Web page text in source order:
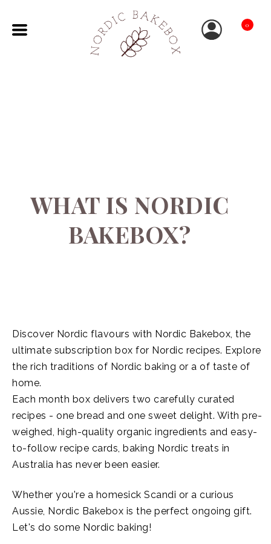
0
WHAT IS NORDIC
BAKEBOX?
Discover Nordic flavours with Nordic Bakebox, the
ultimate subscription box for Nordic recipes. Explore
the rich traditions of Nordic baking or a of taste of
home.
Each month box delivers two carefully curated
recipes - one bread and one sweet delight. With pre-
weighed, high-quality organic ingredients and easy-
to-follow recipe cards, baking Nordic treats in
Australia has never been easier.
Whether you're a homesick Scandi or a curious
Aussie, Nordic Bakebox is the perfect ongoing gift.
Let's do some Nordic baking!